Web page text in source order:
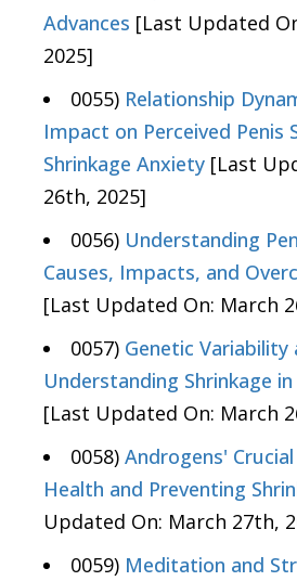
Advances [Last Updated
2025]
0055) Relationship
Impact on Perceived Penis
Shrinkage Anxiety [Last
26th, 2025]
0056) Understanding
Causes, Impacts, and
[Last Updated On: March
0057) Genetic Variability
Understanding Shrinkage
[Last Updated On: March
0058) Androgens' Crucial
Health and Preventing
Updated On: March 27th,
0059) Meditation and